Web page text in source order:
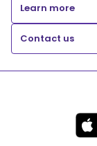
Learn more
Contact us